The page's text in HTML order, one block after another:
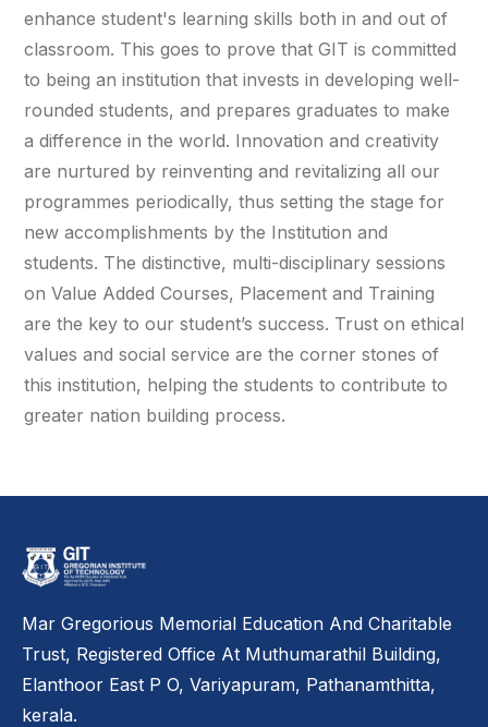
enhance student's learning skills both in and out of
classroom. This goes to prove that GIT is committed
to being an institution that invests in developing well-
rounded students, and prepares graduates to make
a difference in the world. Innovation and creativity
are nurtured by reinventing and revitalizing all our
programmes periodically, thus setting the stage for
new accomplishments by the Institution and
students. The distinctive, multi-disciplinary sessions
on Value Added Courses, Placement and Training
are the key to our student’s success. Trust on ethical
values and social service are the corner stones of
this institution, helping the students to contribute to
greater nation building process.
Mar Gregorious Memorial Education And Charitable
Trust, Registered Office At Muthumarathil Building,
Elanthoor East P O, Variyapuram, Pathanamthitta,
kerala.